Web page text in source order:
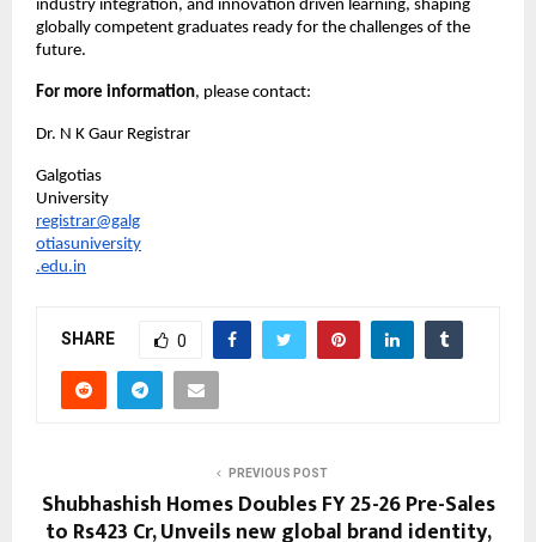
industry integration, and innovation driven learning, shaping
globally competent graduates ready for the challenges of the
future.
For more information, please contact:
Dr. N K Gaur Registrar
Galgotias
University
registrar@galg
otiasuniversity
.edu.in
SHARE 0
PREVIOUS POST
Shubhashish Homes Doubles FY 25-26 Pre-Sales
to Rs423 Cr, Unveils new global brand identity,